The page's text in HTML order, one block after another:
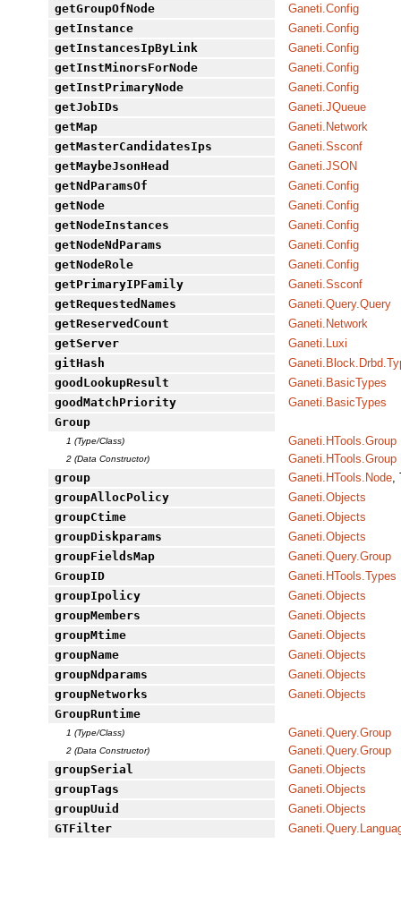
getGroupOfNode
Ganeti.Config
getInstance
Ganeti.Config
getInstancesIpByLink
Ganeti.Config
getInstMinorsForNode
Ganeti.Config
getInstPrimaryNode
Ganeti.Config
getJobIDs
Ganeti.JQueue
getMap
Ganeti.Network
getMasterCandidatesIps
Ganeti.Ssconf
getMaybeJsonHead
Ganeti.JSON
getNdParamsOf
Ganeti.Config
getNode
Ganeti.Config
getNodeInstances
Ganeti.Config
getNodeNdParams
Ganeti.Config
getNodeRole
Ganeti.Config
getPrimaryIPFamily
Ganeti.Ssconf
getRequestedNames
Ganeti.Query.Query
getReservedCount
Ganeti.Network
getServer
Ganeti.Luxi
gitHash
goodLookupResult
Ganeti.BasicTypes
goodMatchPriority
Ganeti.BasicTypes
Group
1 (Type/Class) Ganeti.HTools.Group
2 (Data Constructor)
Ganeti.HTools.Group
group
Ganeti.HTools.Node,
groupAllocPolicy
Ganeti.Objects
groupCtime
Ganeti.Objects
groupDiskparams
Ganeti.Objects
groupFieldsMap
Ganeti.Query.Group
GroupID
Ganeti.HTools.Types
groupIpolicy
Ganeti.Objects
groupMembers
Ganeti.Objects
groupMtime
Ganeti.Objects
groupName
Ganeti.Objects
groupNdparams
Ganeti.Objects
groupNetworks
Ganeti.Objects
GroupRuntime
1 (Type/Class) Ganeti.Query.Group
2 (Data Constructor)
Ganeti.Query.Group
groupSerial
Ganeti.Objects
groupTags
Ganeti.Objects
groupUuid
Ganeti.Objects
GTFilter